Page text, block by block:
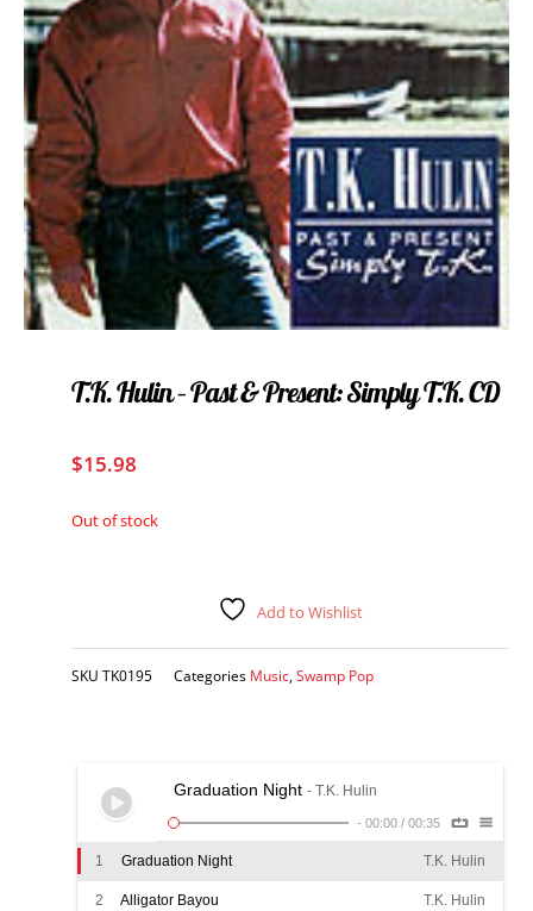
T.K. Hulin – Past & Present: Simply T.K. CD
$15.98
Out of stock
Add to Wishlist
SKU TK0195 Categories Music Swamp Pop
Graduation Night - T.K. Hulin
- 00:00 / 00:35
1 Graduation Night T.K. Hulin
2 Alligator Bayou T.K. Hulin